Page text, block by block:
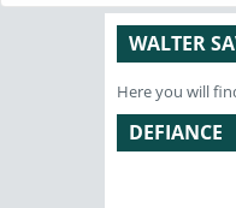
WALTER
Here you will
DEFIANCE